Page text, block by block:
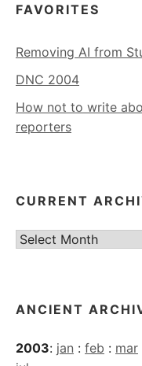
FAVORITES
Removing AI from
DNC 2004
How not to write
reporters
CURRENT
Current
ANCIENT
2003: jan : feb : mar